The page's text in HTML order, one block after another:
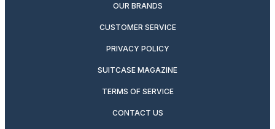
OUR BRANDS
CUSTOMER SERVICE
PRIVACY POLICY
SUITCASE MAGAZINE
TERMS OF SERVICE
CONTACT US